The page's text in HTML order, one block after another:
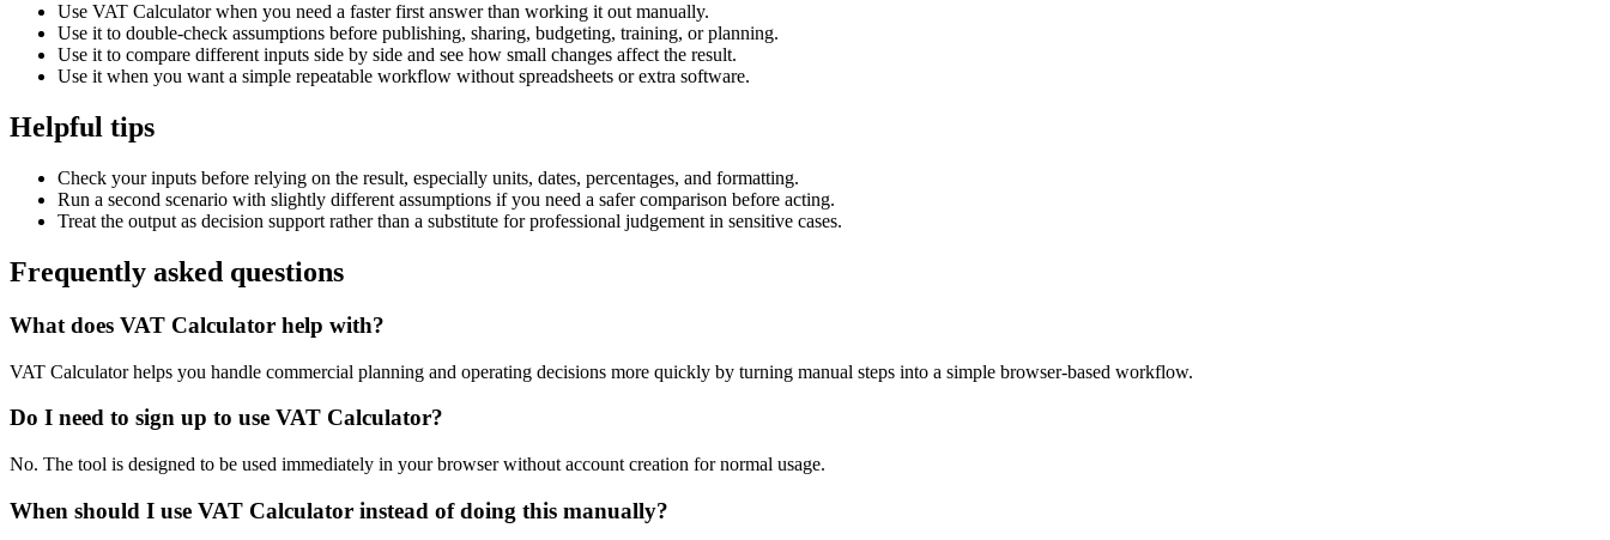
Use VAT Calculator when you need a faster first answer than working it out manually.
Use it to double-check assumptions before publishing, sharing, budgeting, training, or planning.
Use it to compare different inputs side by side and see how small changes affect the result.
Use it when you want a simple repeatable workflow without spreadsheets or extra software.
Helpful tips
Check your inputs before relying on the result, especially units, dates, percentages, and formatting.
Run a second scenario with slightly different assumptions if you need a safer comparison before acting.
Treat the output as decision support rather than a substitute for professional judgement in sensitive cases.
Frequently asked questions
What does VAT Calculator help with?
VAT Calculator helps you handle commercial planning and operating decisions more quickly by turning manual steps into a simple browser-based workflow.
Do I need to sign up to use VAT Calculator?
No. The tool is designed to be used immediately in your browser without account creation for normal usage.
When should I use VAT Calculator instead of doing this manually?